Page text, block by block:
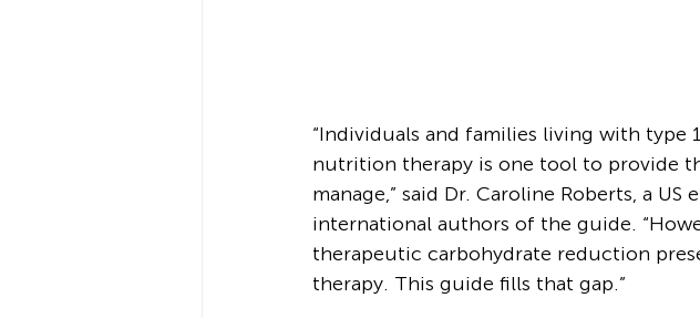
“Individuals and families living with
nutrition therapy is one tool to provide
manage,” said Dr. Caroline Roberts, a
international authors of the guide.
therapeutic carbohydrate reduction
therapy. This guide fills that gap.”